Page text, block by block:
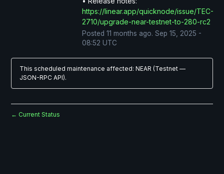
https://linear.app/quicknode/issue/TEC-
2710/upgrade-near-testnet-to-280-rc2
Posted 11 months ago. Sep 15 2025 -
08:52 UTC
This scheduled maintenance affected: NEAR (Testnet —
JSON-RPC API).
← Current Status